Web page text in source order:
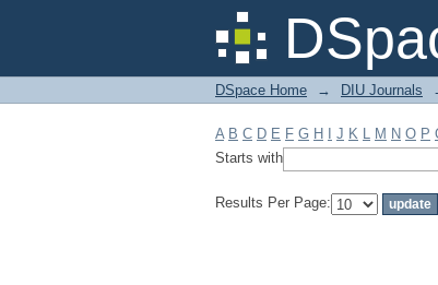
Filter by: Subject
DSpace Home → DIU Journals
A B C D E F G H J K L M N O P
Starts with
Results Per Page: